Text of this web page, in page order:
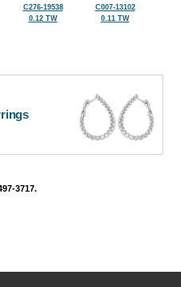
C276-19538
0.12 TW
C007-13102
0.11 TW
3717.